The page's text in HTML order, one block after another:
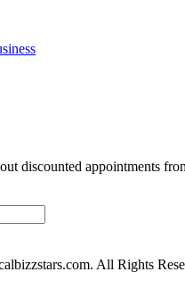
discounted appointments
All Rights